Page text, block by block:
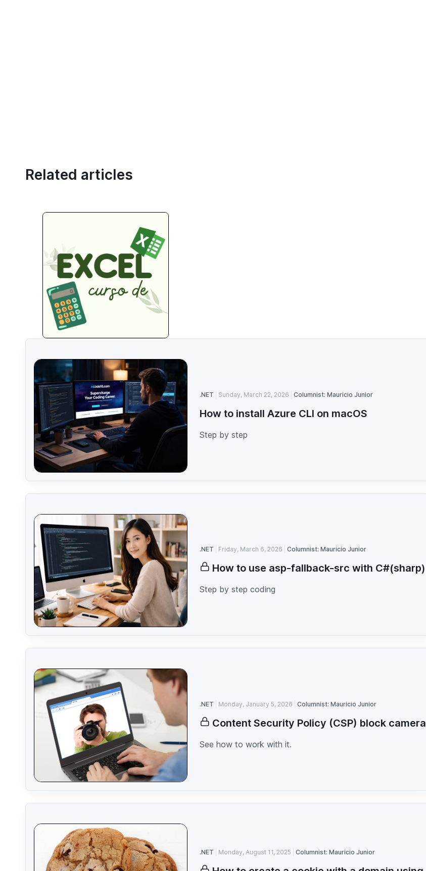
Related articles
.NET Sunday, March 22, 2026 Columnist: Mauricio Junior
How to install Azure CLI on macOS
Step by step
.NET Friday, March 6, 2026 Columnist: Mauricio Junior
How to use asp-fallback-src with C#(sharp)
Step by step coding
.NET Monday, January 5, 2026 Columnist: Mauricio Junior
Content Security Policy (CSP) block camera
See how to work with it.
.NET Monday, August 11, 2025 Columnist: Mauricio Junior